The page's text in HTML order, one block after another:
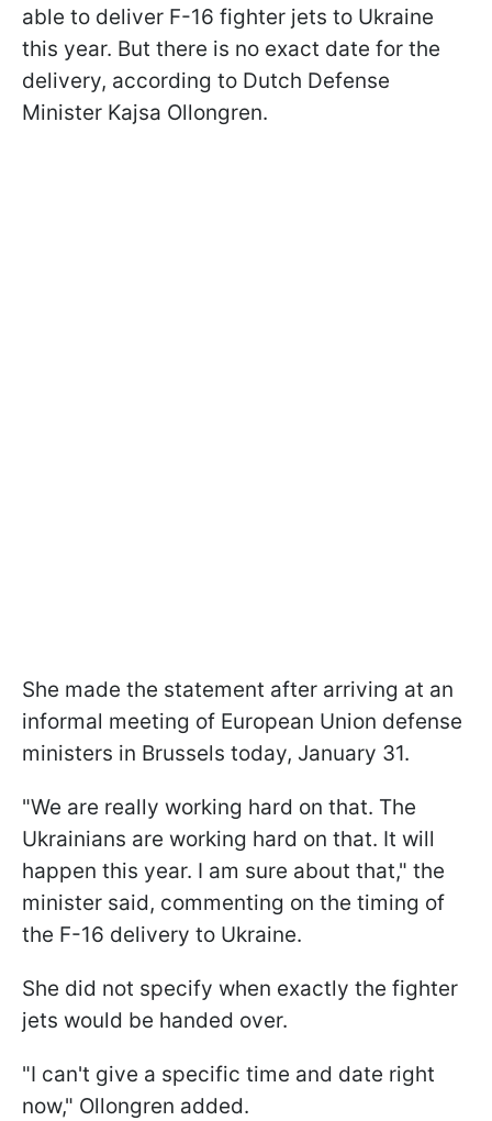
able to deliver F-16 fighter jets to Ukraine
this year. But there is no exact date for the
delivery, according to Dutch Defense
Minister Kajsa Ollongren.
She made the statement after arriving at an
informal meeting of European Union defense
ministers in Brussels today, January 31.
"We are really working hard on that. The
Ukrainians are working hard on that. It will
happen this year. I am sure about that," the
minister said, commenting on the timing of
the F-16 delivery to Ukraine.
She did not specify when exactly the fighter
jets would be handed over.
"I can't give a specific time and date right
now," Ollongren added.